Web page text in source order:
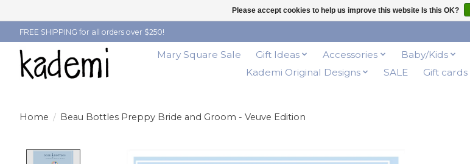
FREE SHIPPING for all orders over $250!
Mary Square Sale Gift Ideas Accessories Baby/Kids
Kademi Original Designs
SALE Gift cards
Home / Beau Bottles Preppy Bride and Groom - Veuve Edition
Product image slideshow Items
Please accept cookies to help us improve this website Is this OK?